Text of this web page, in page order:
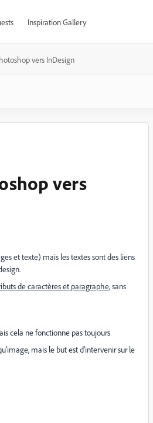
Inspiration Gallery
vers InDesign
vers
et texte) mais les textes sont des liens
de caractères et paragraphe, sans
cela ne fonctionne pas toujours
mais le but est d'intervenir sur le